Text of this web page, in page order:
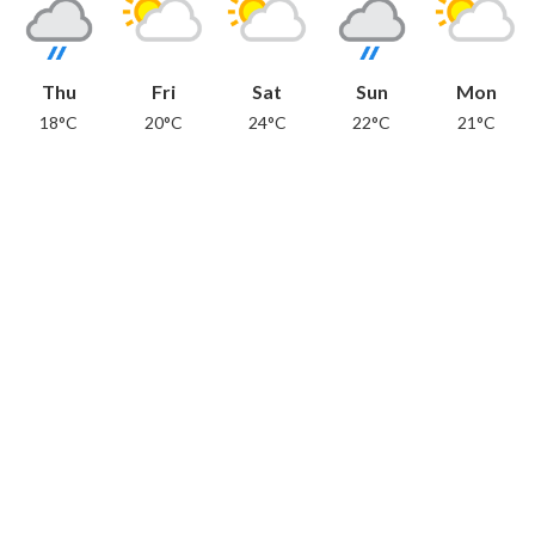
Thu
18°C
Fri
20°C
Sat
24°C
Sun
22°C
Mon
21°C